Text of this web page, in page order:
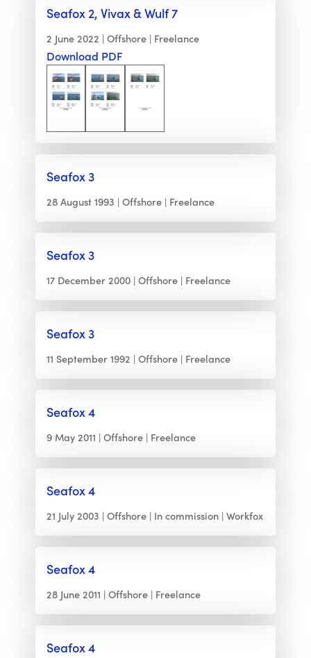
Seafox 2, Vivax & Wulf 7
2 June 2022 Offshore Freelance
Download PDF
Seafox 3
28 August 1993 Offshore Freelance
Seafox 3
17 December 2000 Offshore Freelance
Seafox 3
11 September 1992 Offshore Freelance
Seafox 4
9 May 2011 Offshore Freelance
Seafox 4
21 July 2003 Offshore In commission Workfox
Seafox 4
28 June 2011 Offshore Freelance
Seafox 4